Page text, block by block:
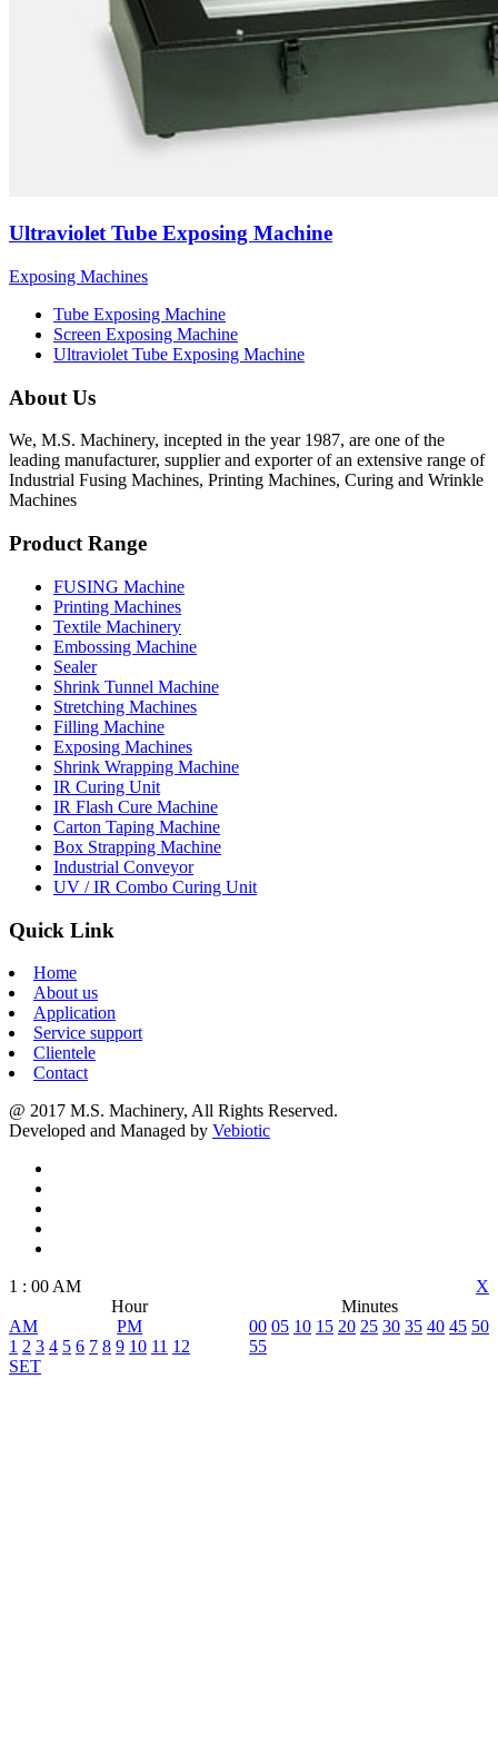
Ultraviolet Tube Exposing Machine
Exposing Machines
Tube Exposing Machine
Screen Exposing Machine
Ultraviolet Tube Exposing Machine
About Us
We, M.S. Machinery, incepted in the year 1987, are one of the
leading manufacturer, supplier and exporter of an extensive range of
Industrial Fusing Machines, Printing Machines, Curing and Wrinkle
Machines
Product Range
FUSING Machine
Printing Machines
Textile Machinery
Embossing Machine
Sealer
Shrink Tunnel Machine
Stretching Machines
Filling Machine
Exposing Machines
Shrink Wrapping Machine
IR Curing Unit
IR Flash Cure Machine
Carton Taping Machine
Box Strapping Machine
Industrial Conveyor
UV / IR Combo Curing Unit
Quick Link
Home
About us
Application
Service support
Clientele
Contact
@ 2017 M.S. Machinery, All Rights Reserved.
Developed and Managed by Vebiotic
X
1 : 00 AM
Hour
Minutes
AM
PM
1 2 3 4 5 6 7 8 9 10 11 12
00 05 10 15 20 25 30 35 40 45 50
55
SET